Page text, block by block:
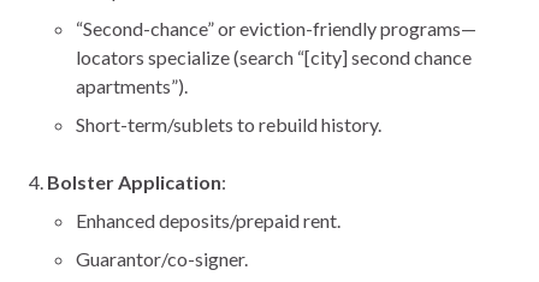
“Second-chance” or eviction-friendly programs—
locators specialize (search “[city] second chance
apartments”).
Short-term/sublets to rebuild history.
Bolster Application:
Enhanced deposits/prepaid rent.
Guarantor/co-signer.